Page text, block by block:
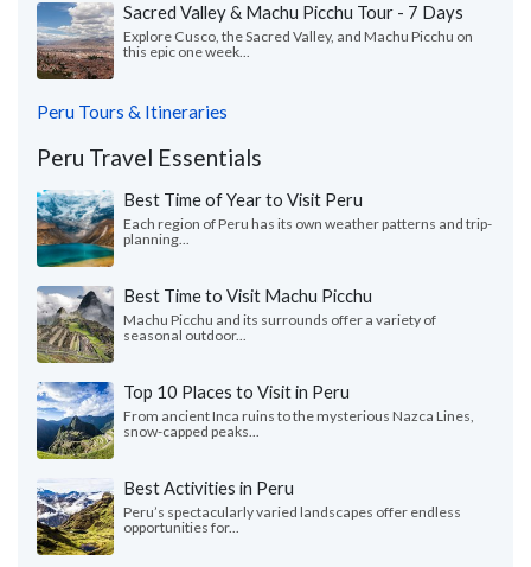
Sacred Valley & Machu Picchu Tour - 7 Days
Explore Cusco, the Sacred Valley, and Machu Picchu on
this epic one week...
Peru Tours & Itineraries
Peru Travel Essentials
Best Time of Year to Visit Peru
Each region of Peru has its own weather patterns and trip-
planning...
Best Time to Visit Machu Picchu
Machu Picchu and its surrounds offer a variety of
seasonal outdoor...
Top 10 Places to Visit in Peru
From ancient Inca ruins to the mysterious Nazca Lines,
snow-capped peaks...
Best Activities in Peru
Peru’s spectacularly varied landscapes offer endless
opportunities for...